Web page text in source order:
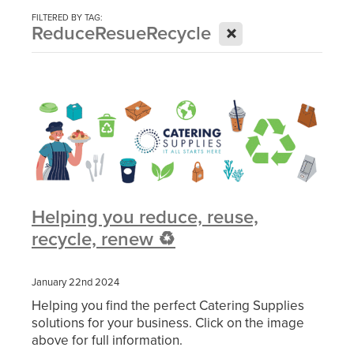
FILTERED BY TAG:
ReduceResueRecycle X
Helping you reduce, reuse,
recycle, renew ♻️
January 22nd 2024
Helping you find the perfect Catering Supplies
solutions for your business. Click on the image
above for full information.